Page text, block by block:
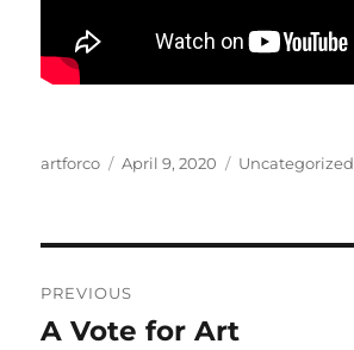
Author
artforco
Posted
April 9, 2020 Categories
Uncategorized
navigation
PREVIOUS
Previous
A Vote for Art